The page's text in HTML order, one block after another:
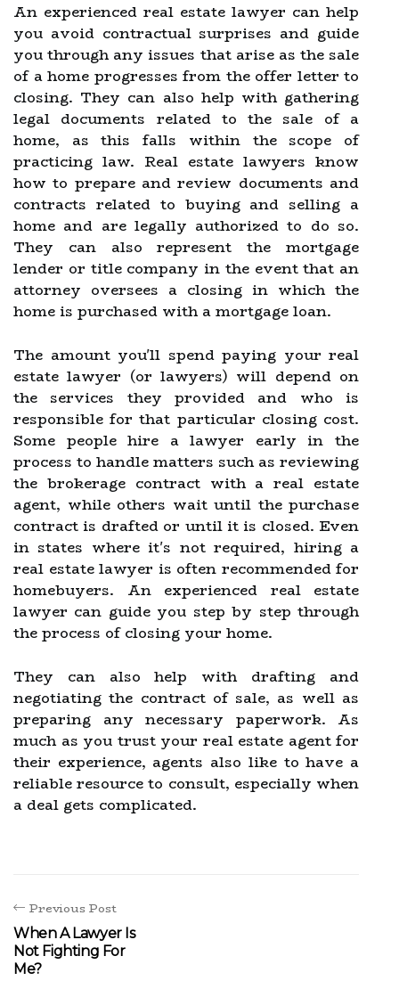
An experienced real estate lawyer can help
you avoid contractual surprises and guide
you through any issues that arise as the sale
of a home progresses from the offer letter to
closing. They can also help with gathering
legal documents related to the sale of a
home, as this falls within the scope of
practicing law. Real estate lawyers know
how to prepare and review documents and
contracts related to buying and selling a
home and are legally authorized to do so.
They can also represent the mortgage
lender or title company in the event that an
attorney oversees a closing in which the
home is purchased with a mortgage loan.
The amount you'll spend paying your real
estate lawyer (or lawyers) will depend on
the services they provided and who is
responsible for that particular closing cost.
Some people hire a lawyer early in the
process to handle matters such as reviewing
the brokerage contract with a real estate
agent, while others wait until the purchase
contract is drafted or until it is closed. Even
in states where it's not required, hiring a
real estate lawyer is often recommended for
homebuyers. An experienced real estate
lawyer can guide you step by step through
the process of closing your home.
They can also help with drafting and
negotiating the contract of sale, as well as
preparing any necessary paperwork. As
much as you trust your real estate agent for
their experience, agents also like to have a
reliable resource to consult, especially when
a deal gets complicated.
Previous Post
When A Lawyer Is
Not Fighting For
Me?